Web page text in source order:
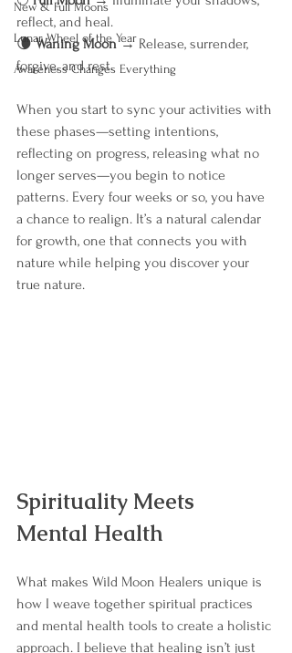
New & Full Moons
Lunar Wheel of the Year
Awareness Changes Everything
reflect, and heal.
🌘 Waning Moon → Release, surrender,
forgive, and rest.
When you start to sync your activities with
these phases—setting intentions,
reflecting on progress, releasing what no
longer serves—you begin to notice
patterns. Every four weeks or so, you have
a chance to realign. It’s a natural calendar
for growth, one that connects you with
nature while helping you discover your
true nature.
Spirituality Meets
Mental Health
What makes Wild Moon Healers unique is
how I weave together spiritual practices
and mental health tools to create a holistic
approach. I believe that healing isn’t just